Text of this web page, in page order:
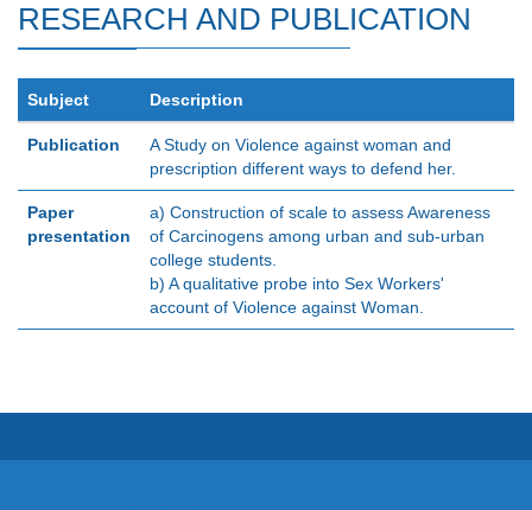
RESEARCH AND PUBLICATION
Subject Description
Publication
A Study on Violence against woman and
prescription different ways to defend her.
Paper
presentation
a) Construction of scale to assess Awareness
of Carcinogens among urban and sub-urban
college students.
b) A qualitative probe into Sex Workers'
account of Violence against Woman.